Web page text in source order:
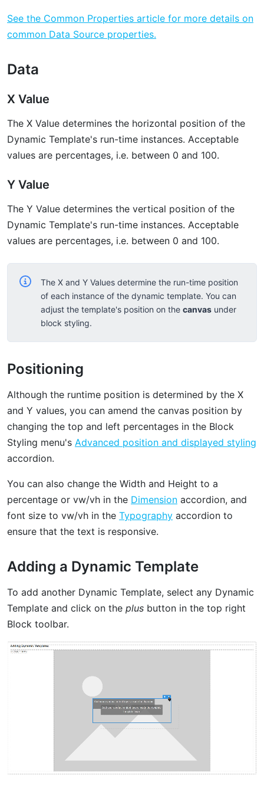
See the Common Properties article for more details on
common Data Source properties.
Data
X Value
The X Value determines the horizontal position of the
Dynamic Template's run-time instances. Acceptable
values are percentages, i.e. between 0 and 100.
Y Value
The Y Value determines the vertical position of the
Dynamic Template's run-time instances. Acceptable
values are percentages, i.e. between 0 and 100.
The X and Y Values determine the run-time position
of each instance of the dynamic template. You can
adjust the template's position on the canvas under
block styling.
Positioning
Although the runtime position is determined by the X
and Y values, you can amend the canvas position by
changing the top and left percentages in the Block
Styling menu's Advanced position and displayed styling
accordion.
You can also change the Width and Height to a
percentage or vw/vh in the Dimension accordion, and
font size to vw/vh in the Typography accordion to
ensure that the text is responsive.
Adding a Dynamic Template
To add another Dynamic Template, select any Dynamic
Template and click on the plus button in the top right
Block toolbar.